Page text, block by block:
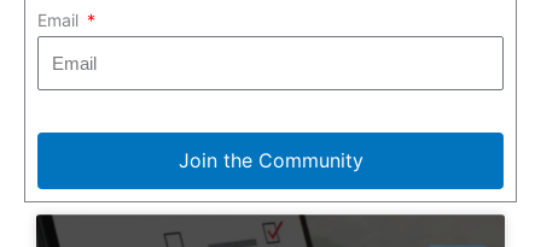
Email
Join the Community